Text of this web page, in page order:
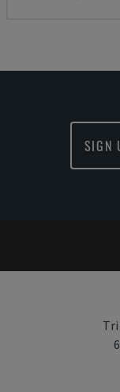
SIGN